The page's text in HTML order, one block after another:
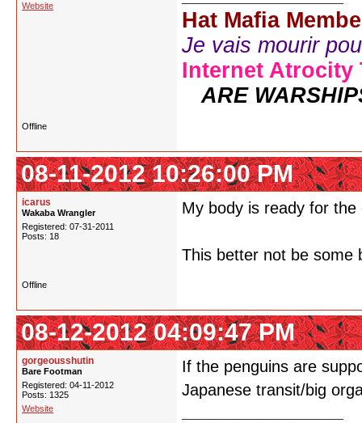
Website
Hat Mafia
Je vais mourir
Internet Atrocity
ARE
Offline
08-11-2012 10:26:00 PM
icarus
Wakaba Wrangler
Registered: 07-31-2011
Posts: 18
My body is ready for
This better not be some
Offline
08-12-2012 04:09:47 PM
gorgeousshutin
Bare Footman
Registered: 04-11-2012
Posts: 1325
Website
If the penguins are
Japanese transit/big